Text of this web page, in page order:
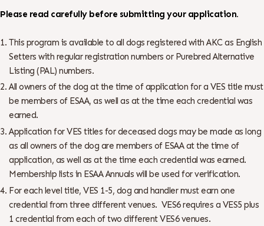
Please read carefully before submitting your application.
This program is available to all dogs registered with AKC as English
Setters with regular registration numbers or Purebred Alternative
Listing (PAL) numbers.
All owners of the dog at the time of application for a VES title must
be members of ESAA, as well as at the time each credential was
earned.
Application for VES titles for deceased dogs may be made as long
as all owners of the dog are members of ESAA at the time of
application, as well as at the time each credential was earned.
Membership lists in ESAA Annuals will be used for verification.
For each level title, VES 1-5, dog and handler must earn one
credential from three different venues. VES6 requires a VES5 plus
1 credential from each of two different VES6 venues.